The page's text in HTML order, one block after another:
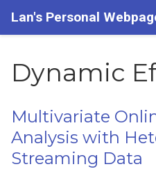
Lan's Personal
Dynamic
Multivariate
Analysis with
Streaming Data